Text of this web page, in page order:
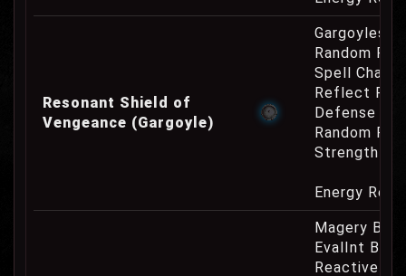
Resonant Shield of
Vengeance (Gargoyle)
Gargoyles
Random
Spell
Reflect
Defense
Random
Strength
Energy
Magery
EvalInt
Reactive